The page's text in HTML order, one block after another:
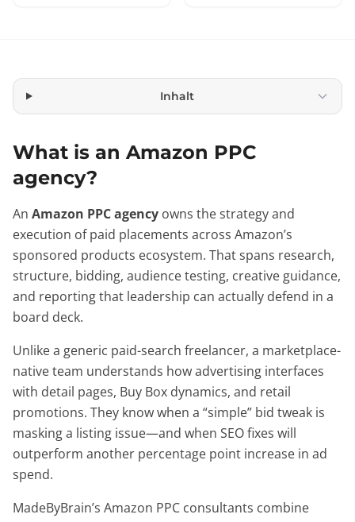
Inhalt
What is an Amazon PPC
agency?
An Amazon PPC agency owns the strategy and
execution of paid placements across Amazon’s
sponsored products ecosystem. That spans research,
structure, bidding, audience testing, creative guidance,
and reporting that leadership can actually defend in a
board deck.
Unlike a generic paid-search freelancer, a marketplace-
native team understands how advertising interfaces
with detail pages, Buy Box dynamics, and retail
promotions. They know when a “simple” bid tweak is
masking a listing issue—and when SEO fixes will
outperform another percentage point increase in ad
spend.
MadeByBrain’s Amazon PPC consultants combine